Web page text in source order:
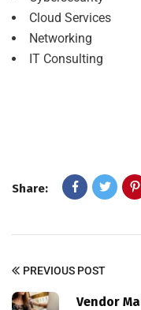
Cloud Services
Networking
IT Consulting
Share:
PREVIOUS POST
Vendor